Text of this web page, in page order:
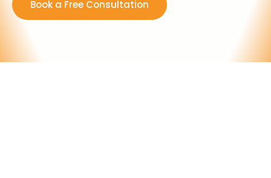
Book a Free Consultation